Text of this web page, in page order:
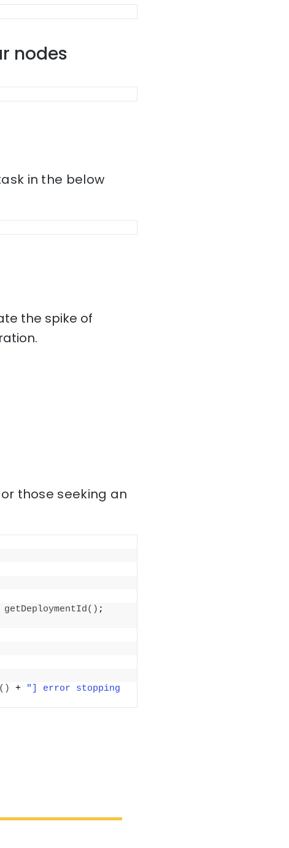
nodes
in the below
the spike of
those seeking an
getDeploymentId() ;
() +
"] error stopping